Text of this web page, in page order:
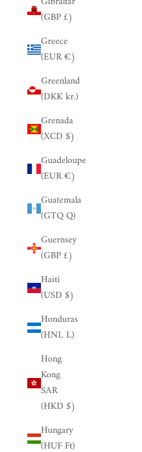
(GBP £)
Greece
(EUR €)
Greenland
(DKK kr.)
Grenada
(XCD $)
Guadeloupe
(EUR €)
Guatemala
(GTQ Q)
Guernsey
(GBP £)
Haiti
(USD $)
Honduras
(HNL L)
Hong
Kong
SAR
(HKD $)
Hungary
(HUF Ft)